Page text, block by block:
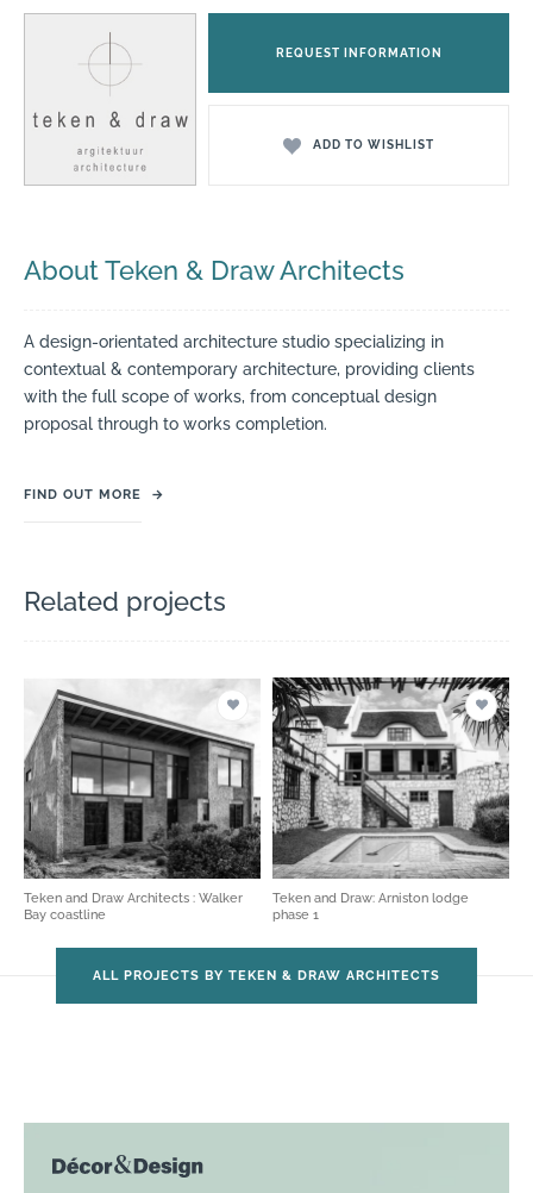
REQUEST INFORMATION
ADD TO WISHLIST
About Teken & Draw Architects
A design-orientated architecture studio specializing in
contextual & contemporary architecture, providing clients
with the full scope of works, from conceptual design
proposal through to works completion.
FIND OUT MORE →
Related projects
Teken and Draw Architects : Walker
Bay coastline
Teken and Draw: Arniston lodge
phase 1
ALL PROJECTS BY TEKEN & DRAW ARCHITECTS